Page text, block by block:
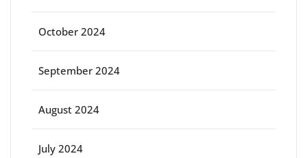
October 2024
September 2024
August 2024
July 2024